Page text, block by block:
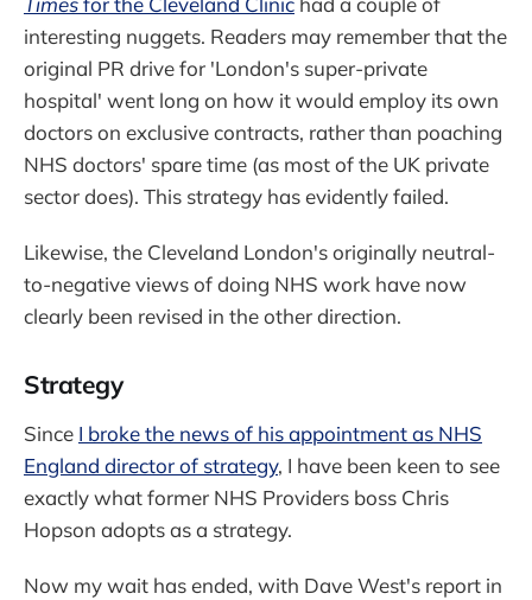
interesting nuggets. Readers may remember that the
original PR drive for 'London's super-private
hospital' went long on how it would employ its own
doctors on exclusive contracts, rather than poaching
NHS doctors' spare time (as most of the UK private
sector does). This strategy has evidently failed.
Likewise, the Cleveland London's originally neutral-
to-negative views of doing NHS work have now
clearly been revised in the other direction.
Strategy
Since I broke the news of his appointment as NHS
England director of strategy, I have been keen to see
exactly what former NHS Providers boss Chris
Hopson adopts as a strategy.
Now my wait has ended, with Dave West's report in